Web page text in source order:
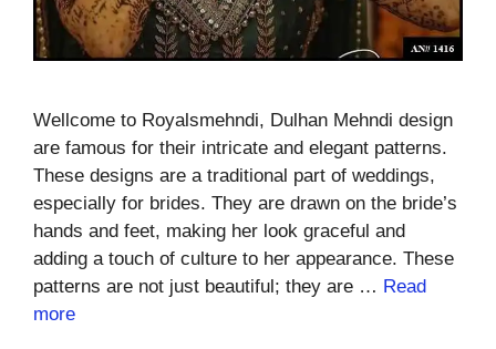
Wellcome to Royalsmehndi, Dulhan Mehndi design
are famous for their intricate and elegant patterns.
These designs are a traditional part of weddings,
especially for brides. They are drawn on the bride’s
hands and feet, making her look graceful and
adding a touch of culture to her appearance. These
patterns are not just beautiful; they are … Read
more